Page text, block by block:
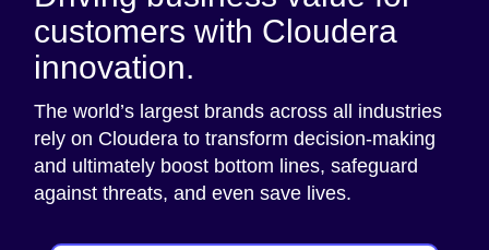
customers with Cloudera
innovation.
The world’s largest brands across all industries
rely on Cloudera to transform decision-making
and ultimately boost bottom lines, safeguard
against threats, and even save lives.